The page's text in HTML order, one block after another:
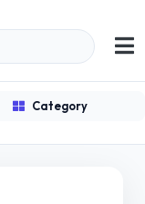
Category